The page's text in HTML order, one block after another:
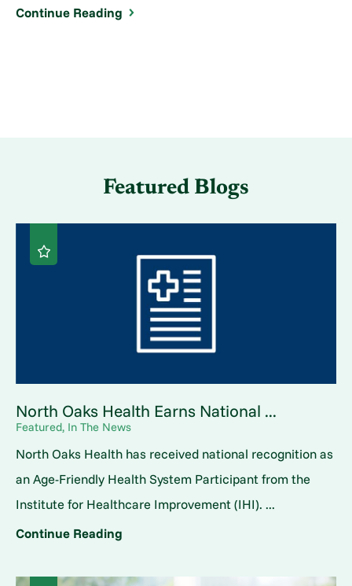
Continue Reading
Featured Blogs
North Oaks Health Earns National ...
Featured, In The News
North Oaks Health has received national recognition as
an Age-Friendly Health System Participant from the
Institute for Healthcare Improvement (IHI). ...
Continue Reading